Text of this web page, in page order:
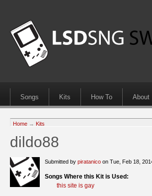
Songs Kits How To About
Home → Kits
dildo88
Submitted by piratanico on Tue, Feb 18,
Songs Where this Kit is Used:
this site is gay